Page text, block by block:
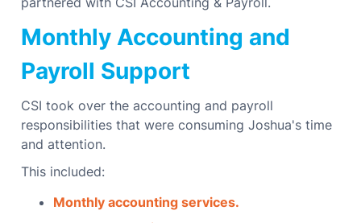
Monthly Accounting and
Payroll Support
CSI took over the accounting and payroll
responsibilities that were consuming Joshua's time
and attention.
This included:
Monthly accounting services.